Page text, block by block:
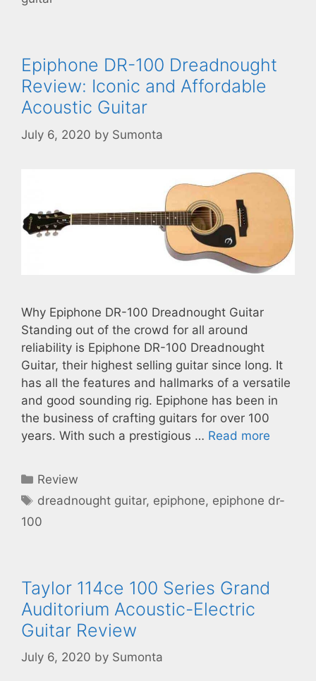
Epiphone DR-100 Dreadnought
Review: Iconic and Affordable
Acoustic Guitar
July 6, 2020 by Sumonta
Why Epiphone DR-100 Dreadnought Guitar
Standing out of the crowd for all around
reliability is Epiphone DR-100 Dreadnought
Guitar, their highest selling guitar since long. It
has all the features and hallmarks of a versatile
and good sounding rig. Epiphone has been in
the business of crafting guitars for over 100
years. With such a prestigious … Read more
Categories
Review
Tags
dreadnought guitar, epiphone, epiphone dr-
100
Taylor 114ce 100 Series Grand
Auditorium Acoustic-Electric
Guitar Review
July 6, 2020 by Sumonta